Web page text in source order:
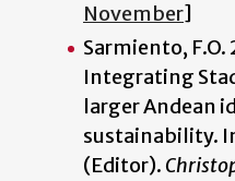
November]
Sarmiento, F.O.
Integrating
larger Andean
sustainability.
(Editor).